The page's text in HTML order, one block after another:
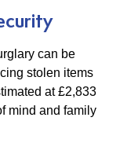
can be
stolen items
at £2,833
mind and family